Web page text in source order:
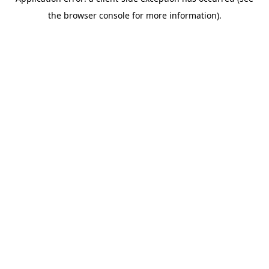
the browser console for more information).